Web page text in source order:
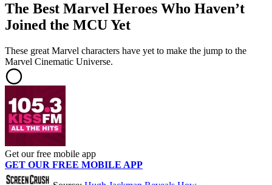
The Best Marvel Heroes Who Haven’t
Joined the MCU Yet
These great Marvel characters have yet to make the jump to the
Marvel Cinematic Universe.
Get our free mobile app
GET OUR FREE MOBILE APP